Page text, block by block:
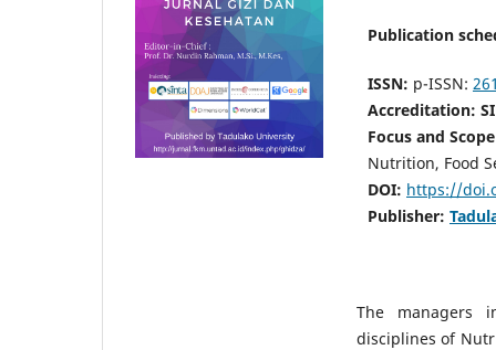
Publication
ISSN: p-ISSN:
Accreditation:
Focus and
Nutrition, Food
DOI: https://
Publisher:
The managers
disciplines of